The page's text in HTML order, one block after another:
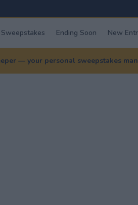
Ending Soon New
— your personal sweepstakes